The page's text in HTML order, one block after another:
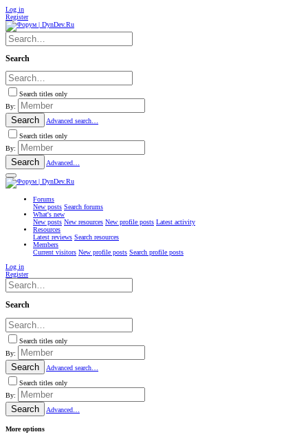
Log in
Register
Search
Search titles only
By:
Search
Advanced search…
Search titles only
By:
Search Advanced…
Forums
New posts Search forums
What's new
New posts New resources New profile posts Latest activity
Resources
Latest reviews Search resources
Members
Current visitors New profile posts Search profile posts
Log in
Register
Search
Search titles only
By:
Search
Advanced search…
Search titles only
By:
Search Advanced…
More options